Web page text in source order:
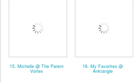
15. Michelle @ The Parent
Vortex
16. My Favorites @
Anktangle